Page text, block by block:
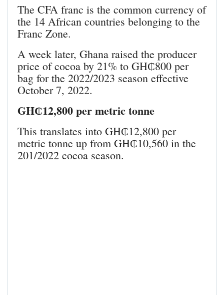
The CFA franc is the common currency of
the 14 African countries belonging to the
Franc Zone.
A week later, Ghana raised the producer
price of cocoa by 21% to GH₵800 per
bag for the 2022/2023 season effective
October 7, 2022.
GH₵12,800 per metric tonne
This translates into GH₵12,800 per
metric tonne up from GH₵10,560 in the
201/2022 cocoa season.